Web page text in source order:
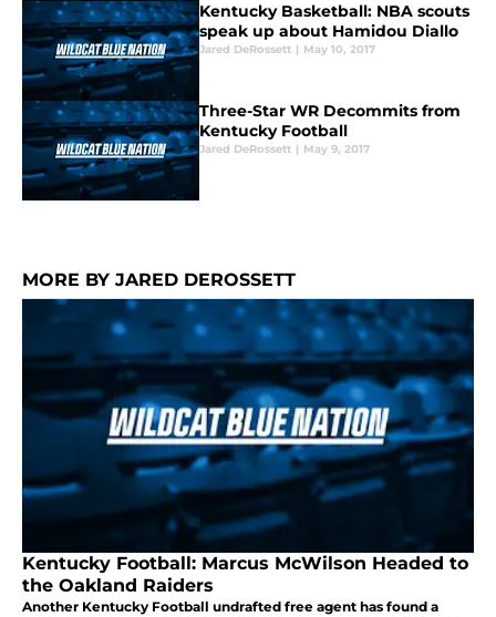
Kentucky Basketball: NBA scouts
speak up about Hamidou Diallo
Jared DeRossett | May 10, 2017
Three-Star WR Decommits from
Kentucky Football
Jared DeRossett | May 9, 2017
MORE BY JARED DEROSSETT
Kentucky Football: Marcus McWilson Headed to
the Oakland Raiders
Another Kentucky Football undrafted free agent has found a